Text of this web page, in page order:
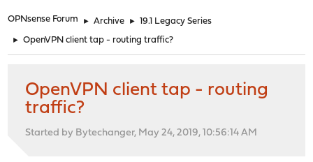
OPNsense Forum ► Archive ► 19.1 Legacy Series
► OpenVPN client tap - routing traffic?
OpenVPN client tap - routing
traffic?
Started by Bytechanger, May 24, 2019, 10:56:14 AM